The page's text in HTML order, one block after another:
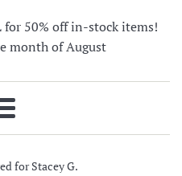
for 50% off in-stock items!
month of August
Menu
for Stacey G.